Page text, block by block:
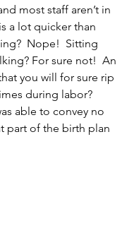
most staff aren’t in
a lot quicker than
Nope!  Sitting
For sure not!  An
you will for sure rip
during labor?
able to convey no
part of the birth plan